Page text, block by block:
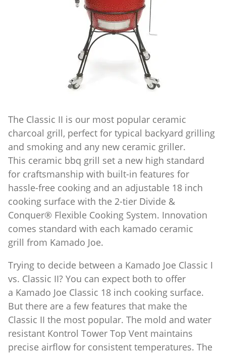
The Classic II is our most popular ceramic
charcoal grill, perfect for typical backyard grilling
and smoking and any new ceramic griller.
This ceramic bbq grill set a new high standard
for craftsmanship with built-in features for
hassle-free cooking and an adjustable 18 inch
cooking surface with the 2-tier Divide &
Conquer® Flexible Cooking System. Innovation
comes standard with each kamado ceramic
grill from Kamado Joe.
Trying to decide between a Kamado Joe Classic I
vs. Classic II? You can expect both to offer
a Kamado Joe Classic 18 inch cooking surface.
But there are a few features that make the
Classic II the most popular. The mold and water
resistant Kontrol Tower Top Vent maintains
precise airflow for consistent temperatures. The